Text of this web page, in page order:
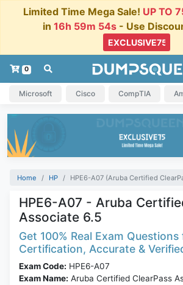
Limited Time Mega Sale! UP TO
in 16h 59m 54s - Use
0
Microsoft Cisco CompTIA
Home HP HPE6-A07 (Aruba Certified
HPE6-A07 - Aruba
Associate 6.5
Get 100% Real Exam
Certification, Accurate &
Exam Code: HPE6-A07
Exam Name: Aruba Certified ClearPass